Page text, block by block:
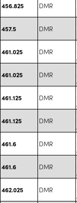
456.825 DMR
457.5 DMR
461.025 DMR
461.025 DMR
461.125 DMR
461.125 DMR
461.6 DMR
461.6 DMR
462.025 DMR